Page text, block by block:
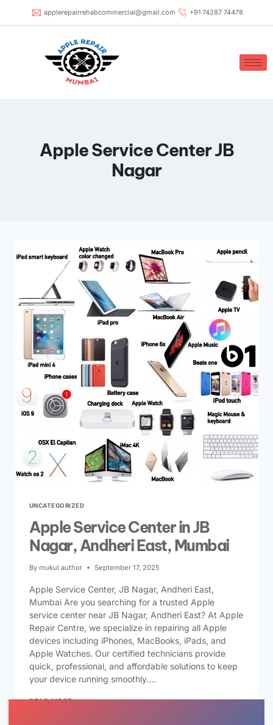
applerepairrehabcommercial@gmail.com +91 74287 74478
Apple Service Center JB
Nagar
UNCATEGORIZED
Apple Service Center in JB
Nagar, Andheri East, Mumbai
By mukul author September 17, 2025
Apple Service Center, JB Nagar, Andheri East,
Mumbai Are you searching for a trusted Apple
service center near JB Nagar, Andheri East? At Apple
Repair Centre, we specialize in repairing all Apple
devices including iPhones, MacBooks, iPads, and
Apple Watches. Our certified technicians provide
quick, professional, and affordable solutions to keep
your device running smoothly….
READ MORE